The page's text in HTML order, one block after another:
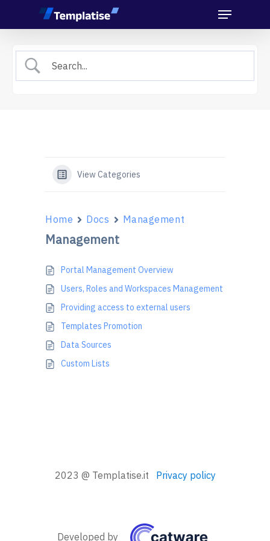
content
Menu
View Categories
Home Docs Management
Management
Portal Management Overview
Users, Roles and Workspaces Management
Providing access to external users
Templates Promotion
Data Sources
Custom Lists
2023 @ Templatise.it Privacy policy
Developed by